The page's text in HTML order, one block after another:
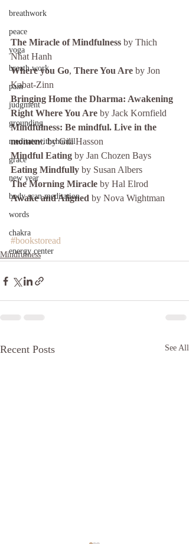
breathwork
peace
yoga
breath work
pain
judgment
grounding
meditatewithchantal
grace
new year
body scan meditation
words
chakra
energy center
The Miracle of Mindfulness by Thich
Nhat Hanh
Where you Go, There You Are by Jon
Kabat-Zinn
Bringing Home the Dharma: Awakening
Right Where You Are by Jack Kornfield
Mindfulness: Be mindful. Live in the
moment. by Gill Hasson
Mindful Eating by Jan Chozen Bays
Eating Mindfully by Susan Albers
The Morning Miracle by Hal Elrod
Awake and Aligned by Nova Wightman
#bookstoread
Mindfulness
Recent Posts See All